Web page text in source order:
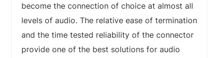
become the connection of choice at almost all
levels of audio. The relative ease of termination
and the time tested reliability of the connector
provide one of the best solutions for audio